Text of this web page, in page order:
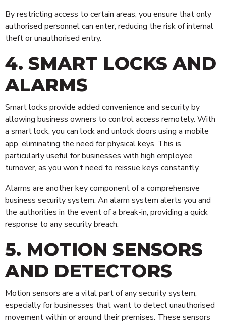
By restricting access to certain areas, you ensure that only
authorised personnel can enter, reducing the risk of internal
theft or unauthorised entry.
4. SMART LOCKS AND
ALARMS
Smart locks provide added convenience and security by
allowing business owners to control access remotely. With
a smart lock, you can lock and unlock doors using a mobile
app, eliminating the need for physical keys. This is
particularly useful for businesses with high employee
turnover, as you won’t need to reissue keys constantly.
Alarms are another key component of a comprehensive
business security system. An alarm system alerts you and
the authorities in the event of a break-in, providing a quick
response to any security breach.
5. MOTION SENSORS
AND DETECTORS
Motion sensors are a vital part of any security system,
especially for businesses that want to detect unauthorised
movement within or around their premises. These sensors